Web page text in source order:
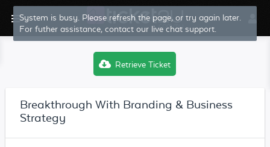
System is busy. Please refresh the page, or try again later.
For futher assistance, contact our live chat support.
Retrieve Ticket
Breakthrough With Branding & Business
Strategy